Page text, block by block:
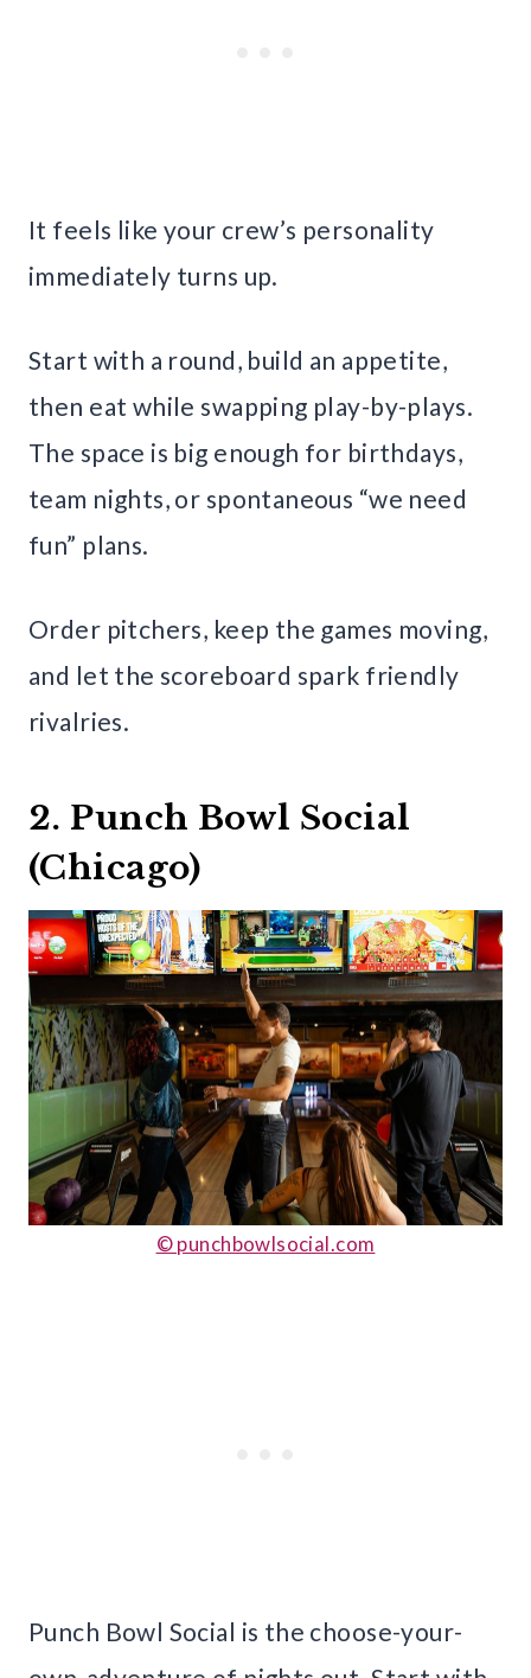
It feels like your crew’s personality
immediately turns up.
Start with a round, build an appetite,
then eat while swapping play-by-plays.
The space is big enough for birthdays,
team nights, or spontaneous “we need
fun” plans.
Order pitchers, keep the games moving,
and let the scoreboard spark friendly
rivalries.
2. Punch Bowl Social
(Chicago)
© punchbowlsocial.com
Punch Bowl Social is the choose-your-